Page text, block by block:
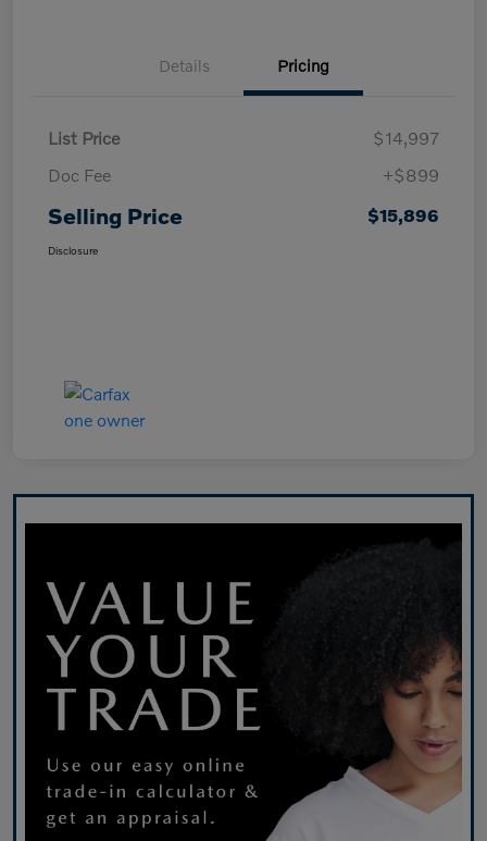
Details Pricing
List Price
$14,997
Doc Fee
+$899
Selling Price $15,896
Disclosure